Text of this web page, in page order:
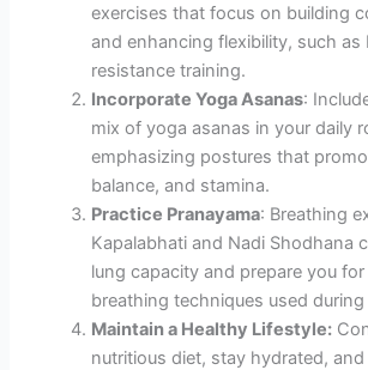
exercises that focus on building
and enhancing flexibility, such as
resistance training.
Incorporate Yoga Asanas:
mix of yoga asanas in your daily
emphasizing postures that
balance, and stamina.
Practice Pranayama: Breathing
Kapalabhati and Nadi Shodhana
lung capacity and prepare you
breathing techniques used
Maintain a Healthy Lifestyle:
nutritious diet, stay hydrated,